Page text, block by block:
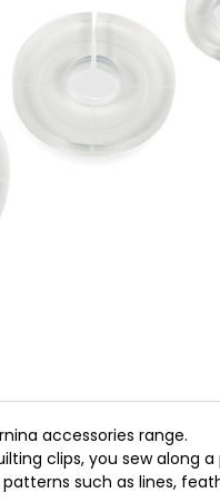
accessories range.
clips, you sew along a
such as lines,